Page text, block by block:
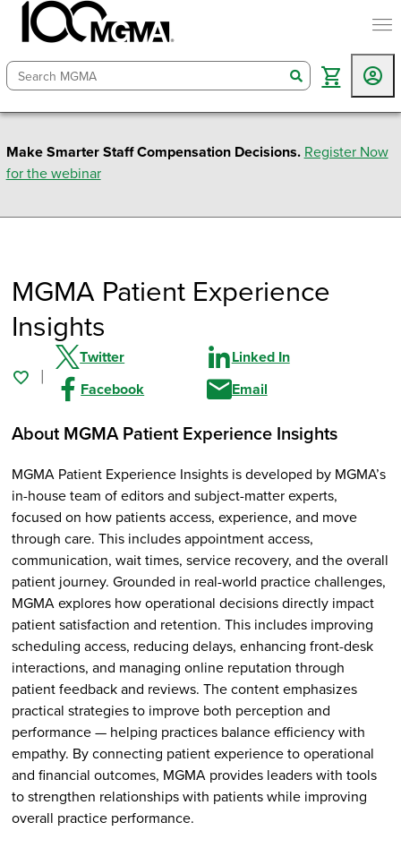
search
Make Smarter Staff Compensation Decisions. Register Now
for the webinar
MGMA Patient Experience
Insights
Twitter
Linked In
Facebook
Email
About MGMA Patient Experience Insights
MGMA Patient Experience Insights is developed by MGMA’s
in-house team of editors and subject-matter experts,
focused on how patients access, experience, and move
through care. This includes appointment access,
communication, wait times, service recovery, and the overall
patient journey. Grounded in real-world practice challenges,
MGMA explores how operational decisions directly impact
patient satisfaction and retention. This includes improving
scheduling access, reducing delays, enhancing front-desk
interactions, and managing online reputation through
patient feedback and reviews. The content emphasizes
practical strategies to improve both perception and
performance — helping practices balance efficiency with
empathy. By connecting patient experience to operational
and financial outcomes, MGMA provides leaders with tools
to strengthen relationships with patients while improving
overall practice performance.